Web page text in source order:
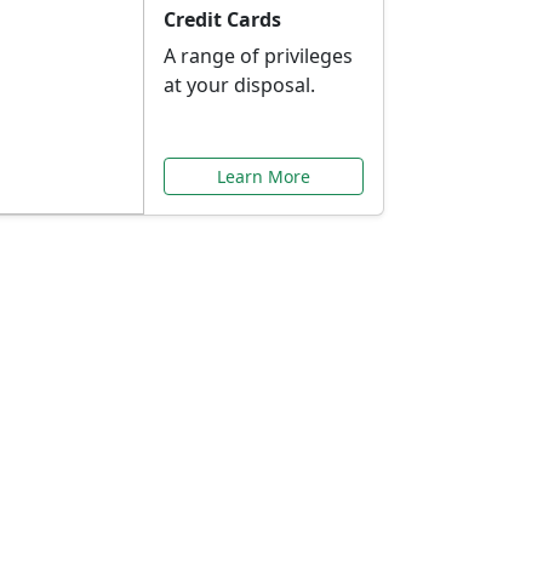
Credit Cards
A range of privileges
at your disposal.
Learn More